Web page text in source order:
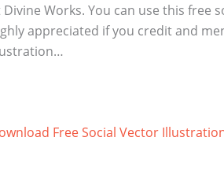
Divine Works. You can use this free
appreciated if you credit and
Free Social Vector